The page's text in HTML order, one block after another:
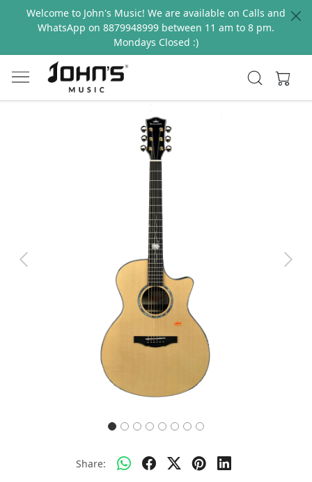
Welcome to John's Music! We are available on Calls and
WhatsApp on 8879948999 between 11 am to 8 pm.
Mondays Closed :)
Previous Next
Share: